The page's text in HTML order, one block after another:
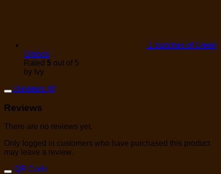
1 bunches of Green
Onions
Rated 5 out of 5
by Ivy
Reviews (0)
Reviews
There are no reviews yet.
Only logged in customers who have purchased this product
may leave a review.
QR Code